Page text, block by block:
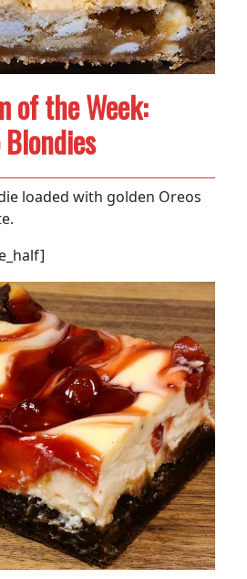
of the Week:
loaded with golden Oreos